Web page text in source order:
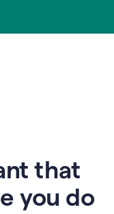
that
you do